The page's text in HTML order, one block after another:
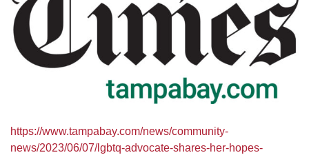
https://www.tampabay.com/news/community-
news/2023/06/07/lgbtq-advocate-shares-her-hopes-